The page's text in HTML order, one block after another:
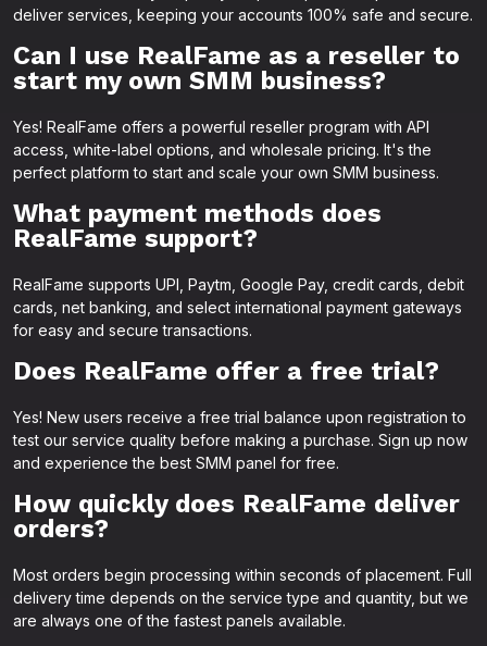
deliver services, keeping your accounts 100% safe and secure.
Can I use RealFame as a reseller to
start my own SMM business?
Yes! RealFame offers a powerful reseller program with API
access, white-label options, and wholesale pricing. It's the
perfect platform to start and scale your own SMM business.
What payment methods does
RealFame support?
RealFame supports UPI, Paytm, Google Pay, credit cards, debit
cards, net banking, and select international payment gateways
for easy and secure transactions.
Does RealFame offer a free trial?
Yes! New users receive a free trial balance upon registration to
test our service quality before making a purchase. Sign up now
and experience the best SMM panel for free.
How quickly does RealFame deliver
orders?
Most orders begin processing within seconds of placement. Full
delivery time depends on the service type and quantity, but we
are always one of the fastest panels available.